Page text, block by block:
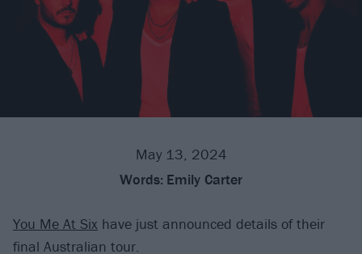
May 13, 2024
Words: Emily Carter
You Me At Six have just announced details of their
final Australian tour.